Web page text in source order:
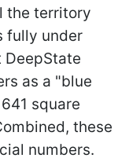
the territory
fully under
DeepState
as a "blue
square
these
numbers.